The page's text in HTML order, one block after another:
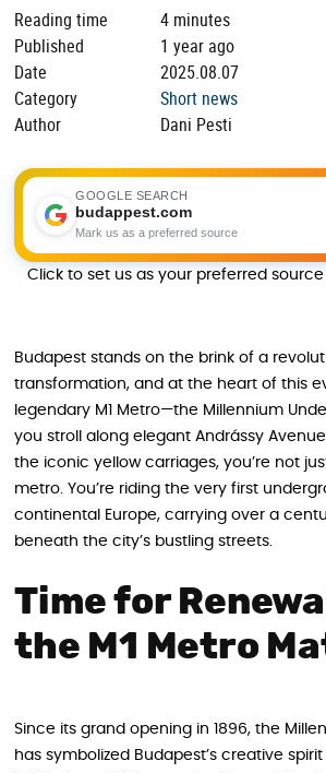
Reading time
4 minutes
Published
1 year ago
Date
2025.08.07
Category
Short news
Author
Dani Pesti
GOOGLE SEARCH
budappest.com
Mark us as a preferred source
Click to set us as your preferred
Budapest stands on the brink of a
transformation, and at the heart of this
legendary M1 Metro—the Millennium
you stroll along elegant Andrássy
the iconic yellow carriages, you’re not
metro. You’re riding the very first
continental Europe, carrying over a
beneath the city’s bustling streets.
Time for
the M1 Metro
Since its grand opening in 1896, the
has symbolized Budapest’s creative